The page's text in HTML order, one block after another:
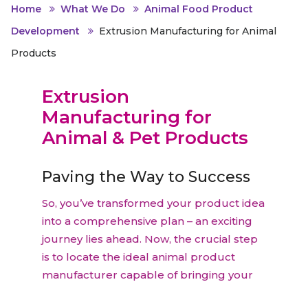
Home What We Do
Animal Food Product
Development
Extrusion Manufacturing for Animal
Products
Extrusion
Manufacturing for
Animal & Pet Products
Paving the Way to Success
So, you’ve transformed your product idea
into a comprehensive plan – an exciting
journey lies ahead. Now, the crucial step
is to locate the ideal animal product
manufacturer capable of bringing your